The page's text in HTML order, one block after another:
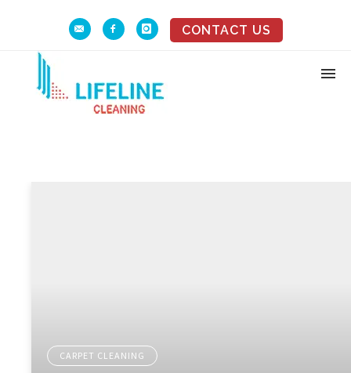
CONTACT US
CARPET CLEANING